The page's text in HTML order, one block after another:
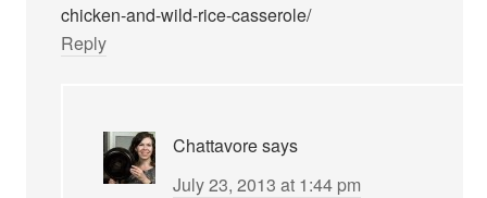
chicken-and-wild-rice-casserole/
Reply
Chattavoresays
July 23, 2013 at 1:44 pm